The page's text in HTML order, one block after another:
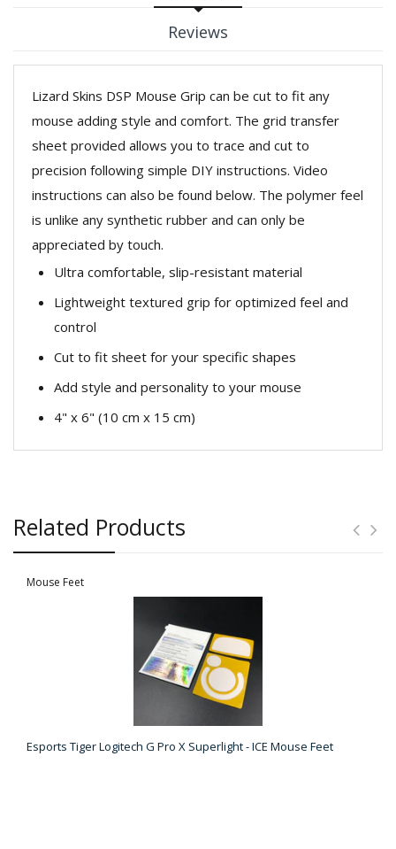
Reviews
Lizard Skins DSP Mouse Grip can be cut to fit any
mouse adding style and comfort. The grid transfer
sheet provided allows you to trace and cut to
precision following simple DIY instructions. Video
instructions can also be found below. The polymer feel
is unlike any synthetic rubber and can only be
appreciated by touch.
Ultra comfortable, slip-resistant material
Lightweight textured grip for optimized feel and
control
Cut to fit sheet for your specific shapes
Add style and personality to your mouse
4" x 6" (10 cm x 15 cm)
Related Products
Mouse Feet
Esports Tiger Logitech G Pro X Superlight - ICE Mouse Feet